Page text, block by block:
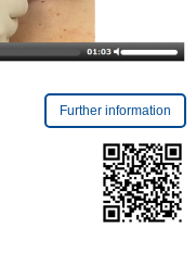
Further information